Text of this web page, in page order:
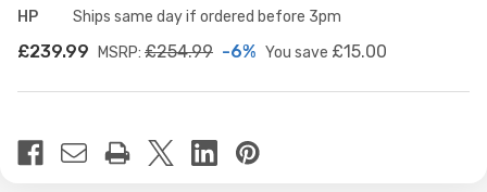
HP
Availability:Ships same day if ordered before 3pm
£239.99 MSRP: £254.99 -6% You save £15.00
Stock: